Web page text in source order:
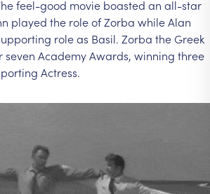
feel-good movie boasted an all-star
played the roleofZorba whileAlan
roleas Basil. Zorba the Greek
seven AcademyAwards, winning three
Actress.